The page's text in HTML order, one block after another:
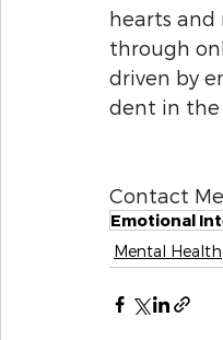
hearts
through
driven by
dent in the
Contact
Emotional
Mental Health